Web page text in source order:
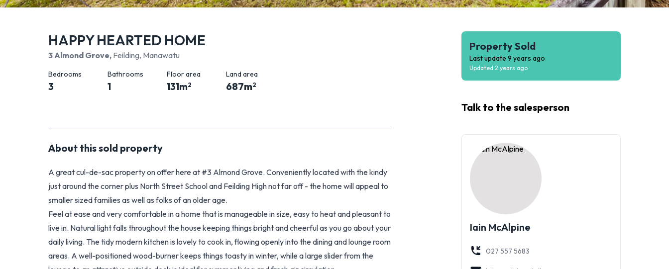
HAPPY HEARTED HOME
3 Almond Grove, Feilding, Manawatu
Bedrooms
3
Bathrooms
1
Floor area
131m2
Land area
687m2
About thissold property
A great cul-de-sac property on offer here at #3 Almond Grove. Conveniently located with the kindy
just around the corner plus North Street School and Feilding High not far off - the home will appeal to
smaller sized families as well as folks of an older age.
Feel at ease and very comfortable in a home that is manageable in size, easy to heat and pleasant to
live in. Natural light falls throughout the house keeping things bright and cheerful as you go about your
daily living. The tidy modern kitchen is lovely to cook in, flowing openly into the dining and lounge room
areas. A well-positioned wood-burner keeps things toasty in winter, while a large slider from the
Property Sold
Last update 9 years ago
Updated 2 years ago
Talk to the salesperson
Iain McAlpine
027 557 5683